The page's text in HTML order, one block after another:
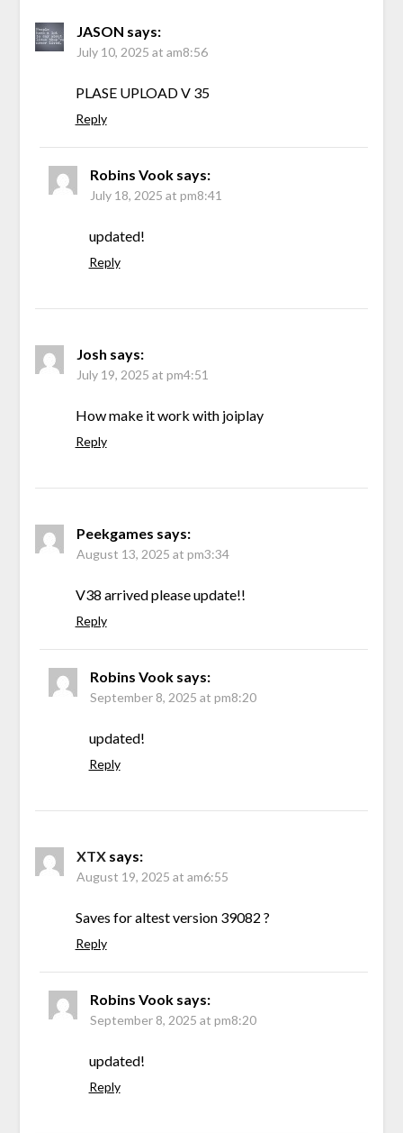
JASON says:
July 10, 2025 at am8:56
PLASE UPLOAD V 35
Reply
Robins Vook says:
July 18, 2025 at pm8:41
updated!
Reply
Josh says:
July 19, 2025 at pm4:51
How make it work with joiplay
Reply
Peekgames says:
August 13, 2025 at pm3:34
V38 arrived please update!!
Reply
Robins Vook says:
September 8, 2025 at pm8:20
updated!
Reply
XTX says:
August 19, 2025 at am6:55
Saves for altest version 39082 ?
Reply
Robins Vook says:
September 8, 2025 at pm8:20
updated!
Reply